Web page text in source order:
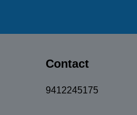
Contact
9412245175